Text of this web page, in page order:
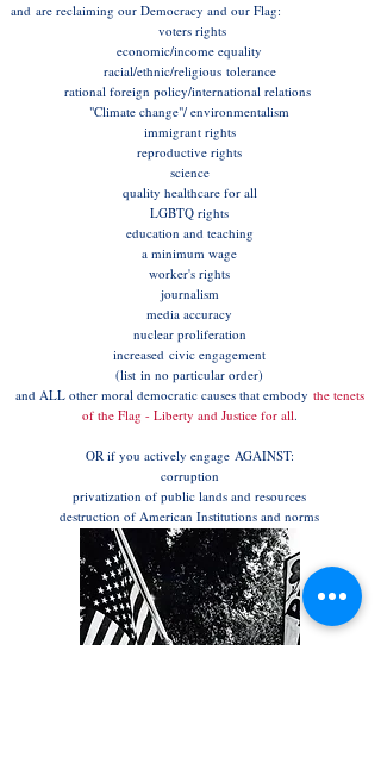
and are reclaiming our Democracy and our Flag:
voters rights
economic/income equality
racial/ethnic/religious tolerance
rational foreign policy/international relations
"Climate change"/ environmentalism
immigrant rights
reproductive rights
science
quality healthcare for all
LGBTQ rights
education and teaching
a minimum wage
worker's rights
journalism
media accuracy
nuclear proliferation
increased civic engagement
(list in no particular order)
and ALL other moral democratic causes that embody the tenets
of the Flag - Liberty and Justice for all.
OR if you actively engage AGAINST:
corruption
privatization of public lands and resources
destruction of American Institutions and norms